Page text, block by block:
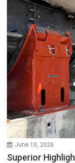
June 10, 2026
Superior